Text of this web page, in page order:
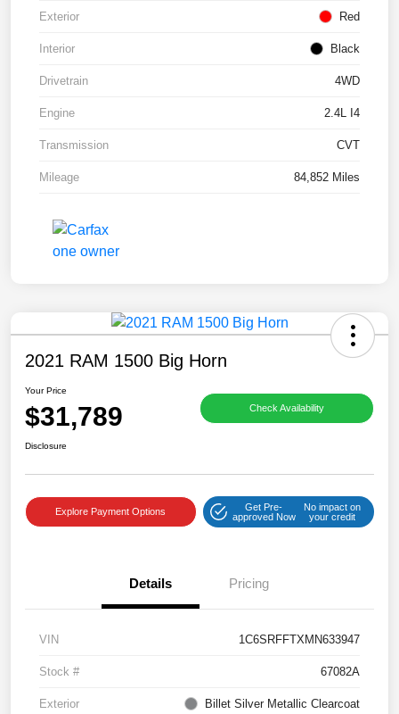
Exterior Red
Interior Black
Drivetrain 4WD
Engine 2.4L I4
Transmission CVT
Mileage 84,852 Miles
2021 RAM 1500 Big Horn
Your Price
$31,789 Check Availability
Disclosure
Explore Payment Options
Get Pre-
approved Now
No impact on
your credit
Details Pricing
VIN 1C6SRFFTXMN633947
Stock # 67082A
Exterior Billet Silver Metallic Clearcoat